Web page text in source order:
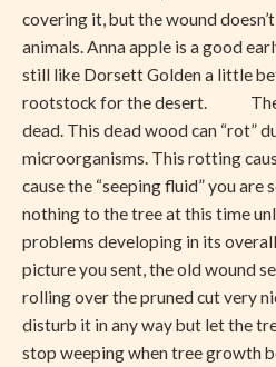
covering it, but the wound
animals. Anna apple is a good
still like Dorsett Golden a little
rootstock for the desert. The
dead. This dead wood can “rot”
microorganisms. This rotting
cause the “seeping fluid” you
nothing to the tree at this time
problems developing in its
picture you sent, the old wound
rolling over the pruned cut
disturb it in any way but let the
stop weeping when tree growth